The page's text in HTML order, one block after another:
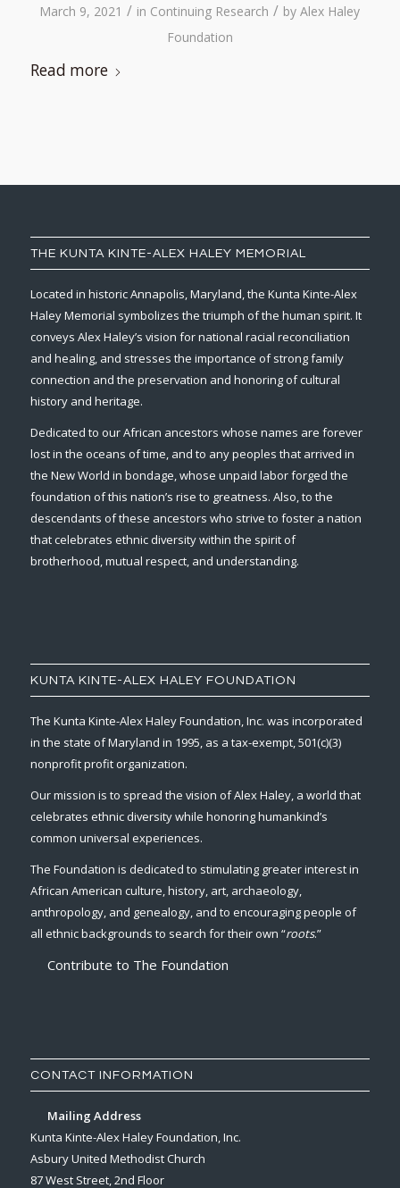
March 9, 2021 / in Continuing Research / byAlex Haley
Foundation
Read more
THE KUNTA KINTE-ALEX HALEY MEMORIAL
Located in historic Annapolis, Maryland, the Kunta Kinte-Alex
Haley Memorial symbolizes the triumph of the human spirit. It
conveys Alex Haley’s vision for national racial reconciliation
and healing, and stresses the importance of strong family
connection and the preservation and honoring of cultural
history and heritage.
Dedicated to our African ancestors whose names are forever
lost in the oceans of time, and to any peoples that arrived in
the New World in bondage, whose unpaid labor forged the
foundation of this nation’s rise to greatness. Also, to the
descendants of these ancestors who strive to foster a nation
that celebrates ethnic diversity within the spirit of
brotherhood, mutual respect, and understanding.
KUNTA KINTE-ALEX HALEY FOUNDATION
The Kunta Kinte-Alex Haley Foundation, Inc. was incorporated
in the state of Maryland in 1995, as a tax-exempt, 501(c)(3)
nonprofit profit organization.
Our mission is to spread the vision of Alex Haley, a world that
celebrates ethnic diversity while honoring humankind’s
common universal experiences.
The Foundation is dedicated to stimulating greater interest in
African American culture, history, art, archaeology,
anthropology, and genealogy, and to encouraging people of
all ethnic backgrounds to search for their own “roots.”
Contribute to The Foundation
CONTACT INFORMATION
Mailing Address
Kunta Kinte-Alex Haley Foundation, Inc.
Asbury United Methodist Church
87 West Street, 2nd Floor